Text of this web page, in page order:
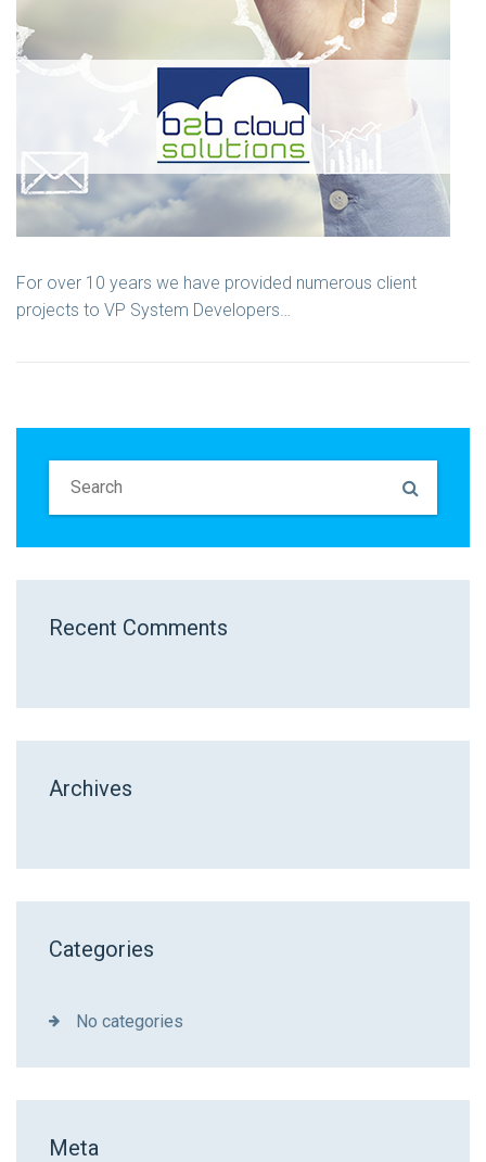
For over 10 years we have provided numerous client
projects to VP System Developers…
Recent Comments
Archives
Categories
No categories
Meta